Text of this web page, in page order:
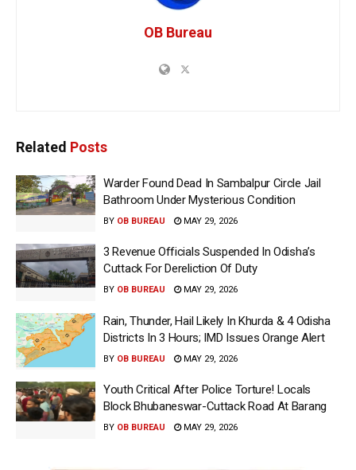
OB Bureau
Related Posts
Warder Found Dead In Sambalpur Circle Jail
Bathroom Under Mysterious Condition
BY OB BUREAU MAY 29, 2026
3 Revenue Officials Suspended In Odisha’s
Cuttack For Dereliction Of Duty
BY OB BUREAU MAY 29, 2026
Rain, Thunder, Hail Likely In Khurda & 4 Odisha
Districts In 3 Hours; IMD Issues Orange Alert
BY OB BUREAU MAY 29, 2026
Youth Critical After Police Torture! Locals
Block Bhubaneswar-Cuttack Road At Barang
BY OB BUREAU MAY 29, 2026